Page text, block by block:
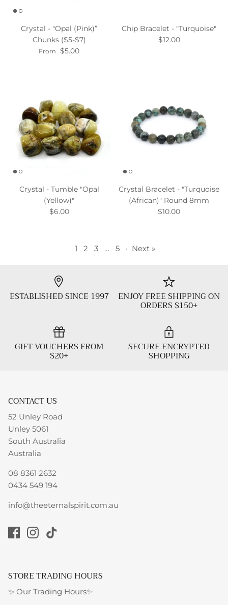
Crystal - "Opal (Pink)”
Chunks ($5-$7)
From $5.00
Chip Bracelet - "Turquoise"
$12.00
Crystal - Tumble "Opal
(Yellow)"
$6.00
Crystal Bracelet - "Turquoise
(African)" Round 8mm
$10.00
1 2 3 … 5 · Next »
ESTABLISHED SINCE 1997 ENJOY FREE SHIPPING ON
ORDERS $150+
GIFT VOUCHERS FROM
$20+
SECURE ENCRYPTED
SHOPPING
CONTACT US
52 Unley Road
Unley 5061
South Australia
Australia
08 8361 2632
0434 549 194
info@theeternalspirit.com.au
STORE TRADING HOURS
✨ Our Trading Hours✨